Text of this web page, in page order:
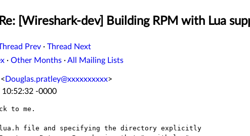
[Wireshark-dev] Building RPM with Lua
Prev · Thread Next
· Other Months ·All Mailing Lists
Douglas.pratley@xxxxxxxxxx>
10:52:32 -0000
to me.
file and specifying the directory explicitly